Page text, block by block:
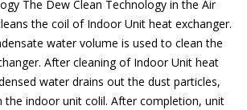
The Dew Clean Technology in the Air
the coil of Indoor Unit heat exchanger.
water volume is used to clean the
After cleaning of Indoor Unit heat
water drains out the dust particles,
indoor unit colil. After completion, unit